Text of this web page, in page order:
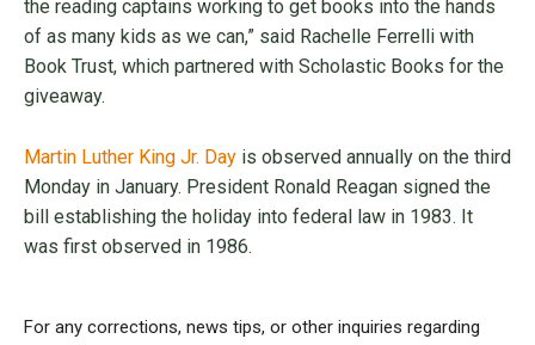
the reading captains working to get books into the hands
of as many kids as we can,” said Rachelle Ferrelli with
Book Trust, which partnered with Scholastic Books for the
giveaway.
Martin Luther King Jr. Day is observed annually on the third
Monday in January. President Ronald Reagan signed the
bill establishing the holiday into federal law in 1983. It
was first observed in 1986.
For any corrections, news tips, or other inquiries regarding